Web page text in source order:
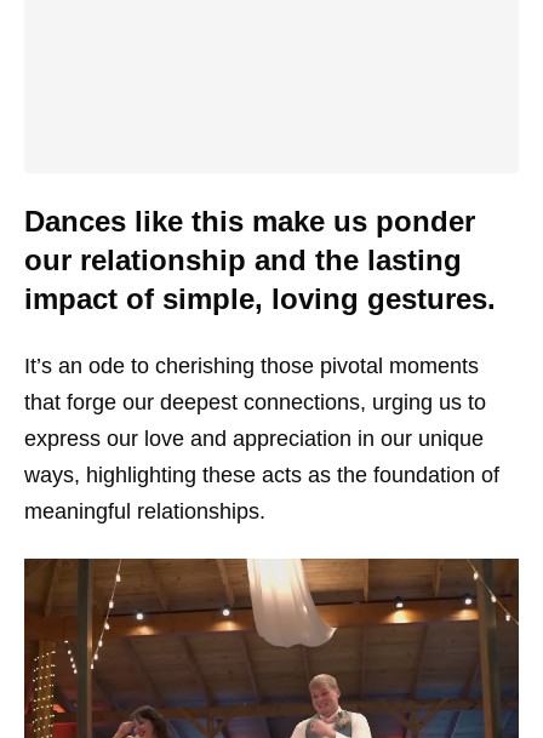
Dances like this make us ponder
our relationship and the lasting
impact of simple, loving gestures.
It’s an ode to cherishing those pivotal moments
that forge our deepest connections, urging us to
express our love and appreciation in our unique
ways, highlighting these acts as the foundation of
meaningful relationships.